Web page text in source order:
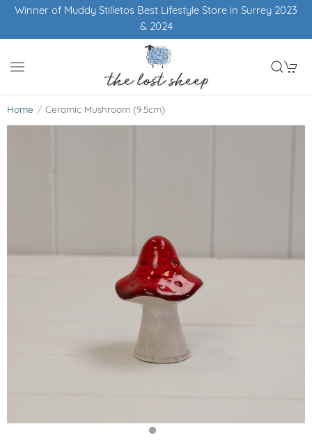
Winner of Muddy Stilletos Best Lifestyle Store in Surrey 2023
& 2024
Home Ceramic Mushroom (9.5cm)